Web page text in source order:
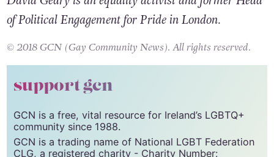
David Geary is an equality activist and former Head
of Political Engagement for Pride in London.
support gcn
GCN is a free, vital resource for Ireland’s LGBTQ+
community since 1988.